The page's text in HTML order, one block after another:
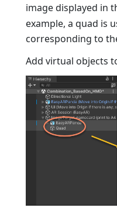
image displayed in
example, a quad is
corresponding to
Add virtual objects